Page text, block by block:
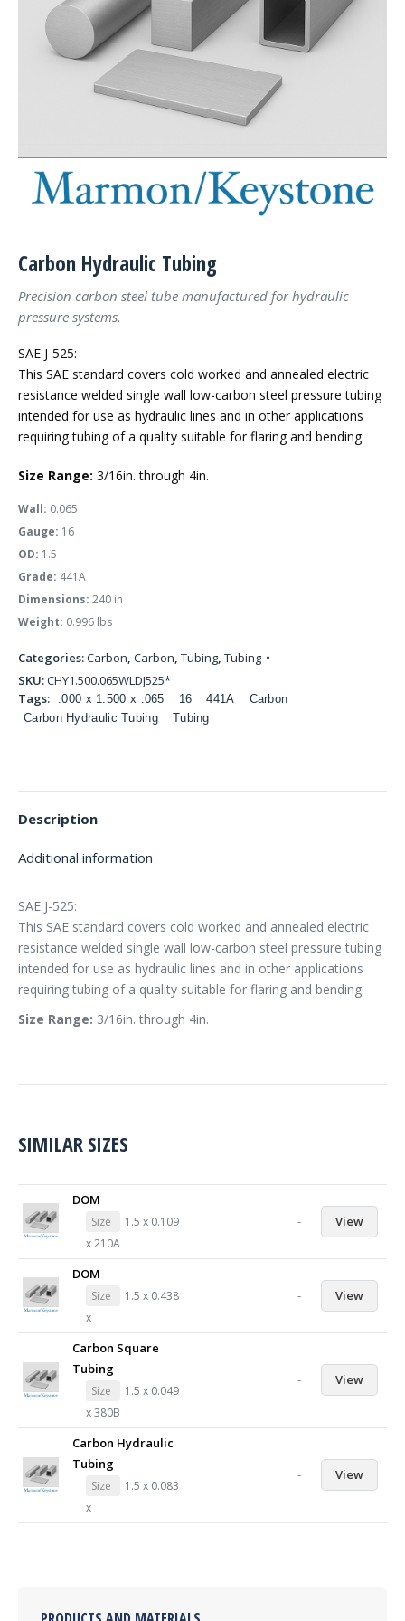
Carbon Hydraulic Tubing
Precision carbon steel tube manufactured for hydraulic
pressure systems.
SAE J-525:
This SAE standard covers cold worked and annealed electric
resistance welded single wall low-carbon steel pressure tubing
intended for use as hydraulic lines and in other applications
requiring tubing of a quality suitable for flaring and bending.
Size Range: 3/16in. through 4in.
Wall: 0.065
Gauge: 16
OD: 1.5
Grade: 441A
Dimensions: 240 in
Weight: 0.996 lbs
Categories:Carbon, Carbon, Tubing, Tubing
SKU:CHY1.500.065WLDJ525*
Tags:
.000 x 1.500 x .065 16 441A
Carbon
Carbon Hydraulic Tubing
Tubing
Description
Additional information
SAE J-525:
This SAE standard covers cold worked and annealed electric
resistance welded single wall low-carbon steel pressure tubing
intended for use as hydraulic lines and in other applications
requiring tubing of a quality suitable for flaring and bending.
Size Range: 3/16in. through 4in.
SIMILAR SIZES
DOM
Size
1.5 x 0.109
x 210A
- View
DOM
Size
1.5 x 0.438
x
- View
Carbon Square
Tubing
Size
1.5 x 0.049
x 380B
- View
Carbon Hydraulic
Tubing
Size
1.5 x 0.083
x
- View